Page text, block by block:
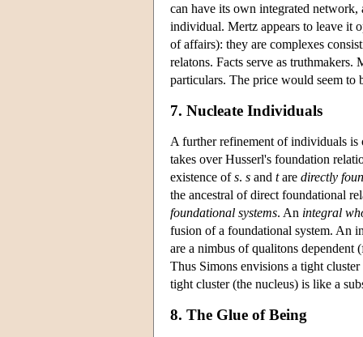
can have its own integrated
individual. Mertz appears to leave it
of affairs): they are complexes
relatons. Facts serve as
particulars. The price would seem to
7. Nucleate Individuals
A further refinement of individuals is
takes over Husserl's foundation
existence ofs. s and tare directly
the ancestral of direct foundational
foundational systems. An integral
fusion of a foundational system. An
are a nimbus of qualitons
Thus Simons envisions a tight
tight cluster (the nucleus) is like a
8. The Glue of Being